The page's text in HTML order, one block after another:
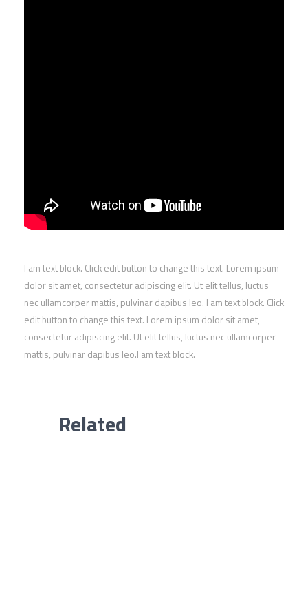
I am text block. Click edit button to change this text. Lorem ipsum
dolor sit amet, consectetur adipiscing elit. Ut elit tellus, luctus
nec ullamcorper mattis, pulvinar dapibus leo. I am text block. Click
edit button to change this text. Lorem ipsum dolor sit amet,
consectetur adipiscing elit. Ut elit tellus, luctus nec ullamcorper
mattis, pulvinar dapibus leo.I am text block.
Related